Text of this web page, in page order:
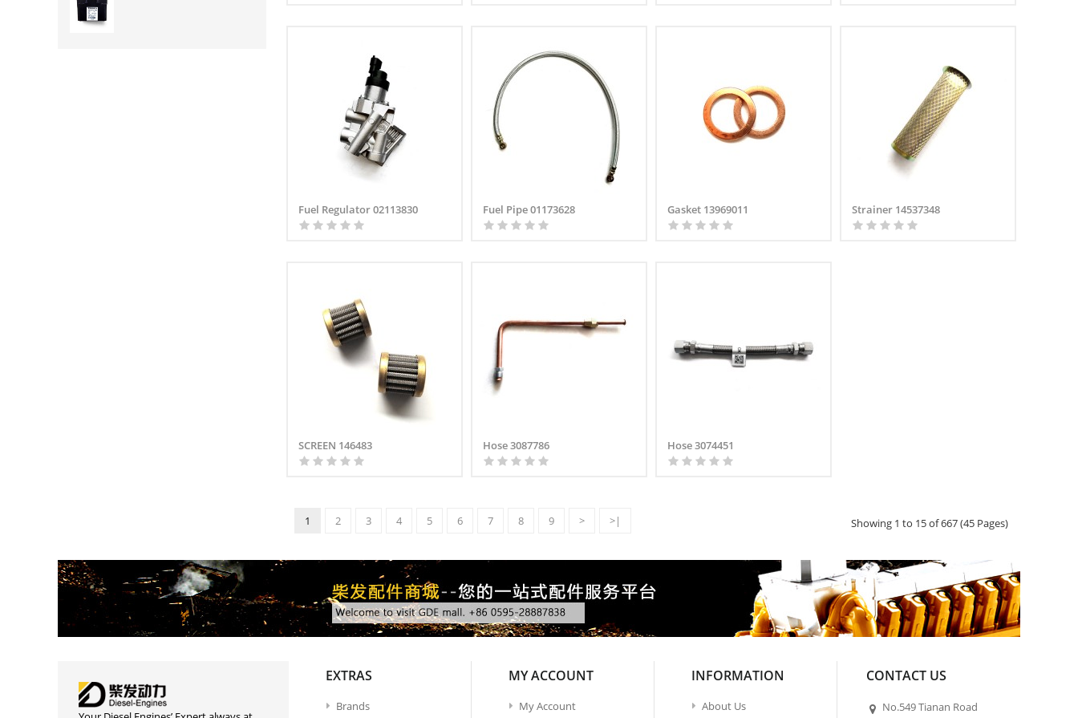
Fuel Regulator 02113830 Fuel Pipe 01173628 Gasket 13969011 Strainer 14537348
SCREEN 146483 Hose 3087786 Hose 3074451
1 2 3 4 5 6 7 8 9 > >| Showing 1 to 15 of 667 (45 Pages)
EXTRAS
Brands
MY ACCOUNT
My Account
INFORMATION
About Us
CONTACT US
No.549 Tianan Road